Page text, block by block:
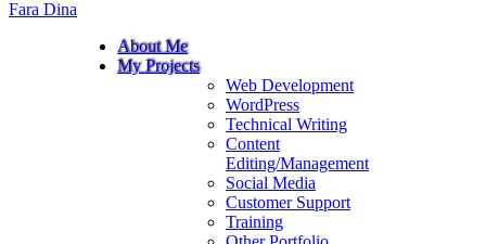
Fara Dina
About Me
My Projects
Web Development
WordPress
Technical Writing
Content
Editing/Management
Social Media
Customer Support
Training